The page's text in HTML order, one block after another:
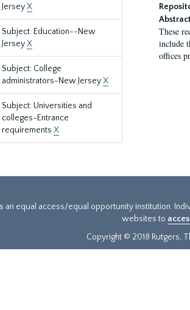
JerseyX
Subject: Education--New
JerseyX
Subject: College
administrators-New JerseyX
Subject: Universities and
colleges-Entrance
requirements X
These
include
offices
an equal access/equal opportunity institution.
websites to
Copyright © 2018 Rutgers,